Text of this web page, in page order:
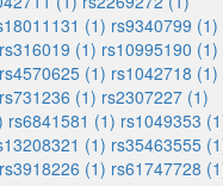
(1) rs9340799 (1)
rs316019 (1) rs10995190 (1)
rs4570625 (1) rs1042718 (1)
rs731236 (1) rs2307227 (1)
rs6841581 (1) rs1049353
(1) rs35463555
rs3918226 (1) rs61747728